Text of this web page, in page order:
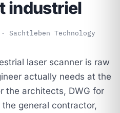
industriel
· Sachtleben Technology
laser scanner is raw
actually needs at the
the architects, DWG for
general contractor,